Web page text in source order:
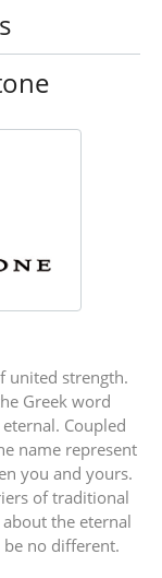
united strength.
Greek word
Coupled
name represent
you and yours.
of traditional
the eternal
no different.